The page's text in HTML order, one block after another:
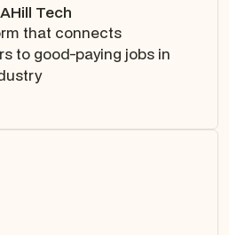
Tech
that connects
to good-paying jobs in